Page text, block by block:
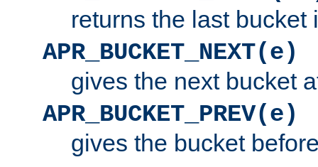
returns the last bucket
APR_BUCKET_NEXT(e)
gives the next bucket
APR_BUCKET_PREV(e)
gives the bucket